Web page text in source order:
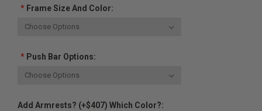
*Frame Size And Color:
*Push Bar Options:
Add Armrests? (+$407) Which Color?: